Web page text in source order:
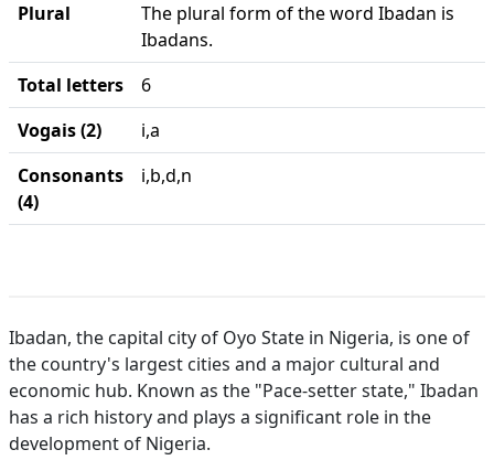
Plural
The plural form of the word Ibadan is
Ibadans.
Total letters
6
Vogais (2)
i,a
Consonants
(4)
i,b,d,n
Ibadan, the capital city of Oyo State in Nigeria, is one of
the country's largest cities and a major cultural and
economic hub. Known as the "Pace-setter state," Ibadan
has a rich history and plays a significant role in the
development of Nigeria.